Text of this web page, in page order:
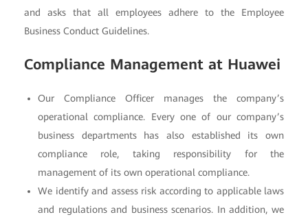
and asks that all employees adhere to the Employee
Business Conduct Guidelines.
Compliance Management at Huawei
Our Compliance Officer manages the company’s
operational compliance. Every one of our company’s
business departments has also established its own
compliance role, taking responsibility for the
management of its own operational compliance.
We identify and assess risk according to applicable laws
and regulations and business scenarios. In addition, we